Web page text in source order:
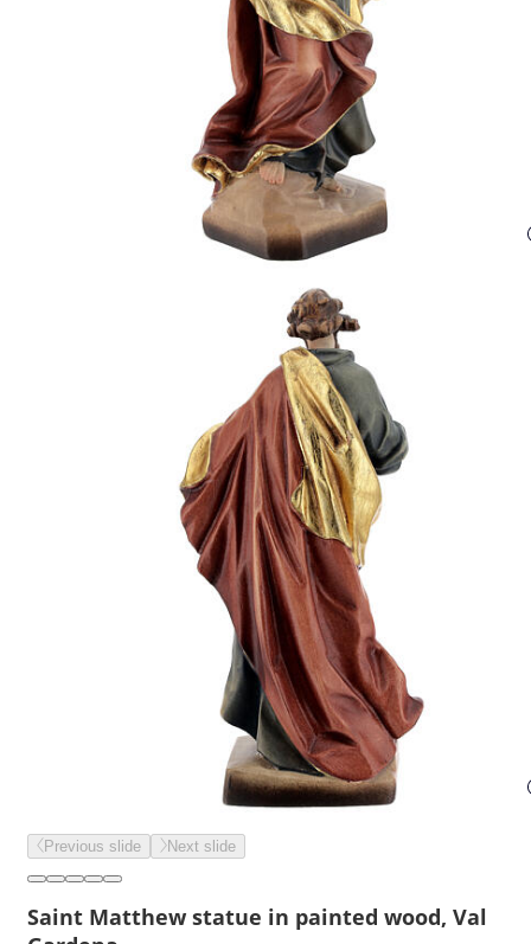
Previous slide Next slide
Saint Matthew statue in painted wood, Val